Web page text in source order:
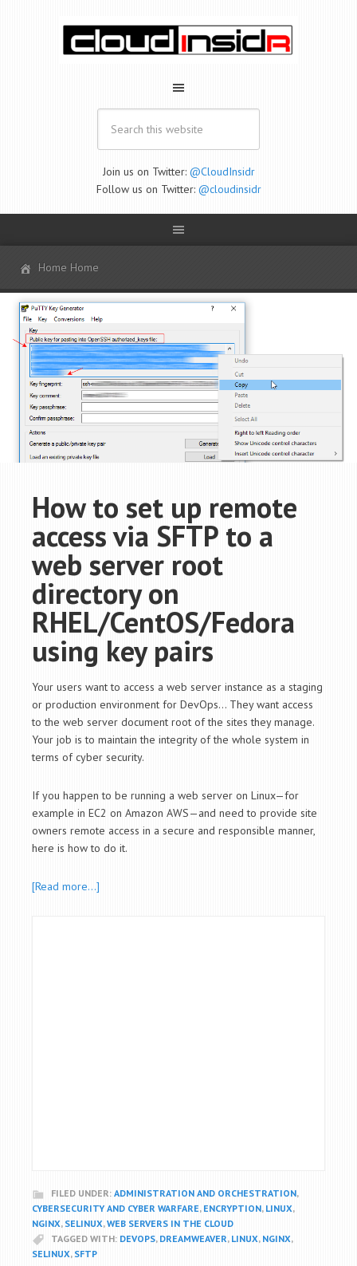
Join us on Twitter: @CloudInsidr
Follow us on Twitter: @cloudinsidr
Home Home
How to set up remote
access via SFTP to a
web server root
directory on
RHEL/CentOS/Fedora
using key pairs
Your users want to access a web server instance as a staging
or production environment for DevOps… They want access
to the web server document root of the sites they manage.
Your job is to maintain the integrity of the whole system in
terms of cyber security.
If you happen to be running a web server on Linux—for
example in EC2 on Amazon AWS—and need to provide site
owners remote access in a secure and responsible manner,
here is how to do it.
[Read more…]
FILED UNDER: ADMINISTRATION AND ORCHESTRATION,
CYBERSECURITY AND CYBER WARFARE, ENCRYPTION, LINUX,
NGINX, SELINUX,WEB SERVERS IN THE CLOUD
TAGGED WITH: DEVOPS, DREAMWEAVER, LINUX, NGINX,
SELINUX, SFTP